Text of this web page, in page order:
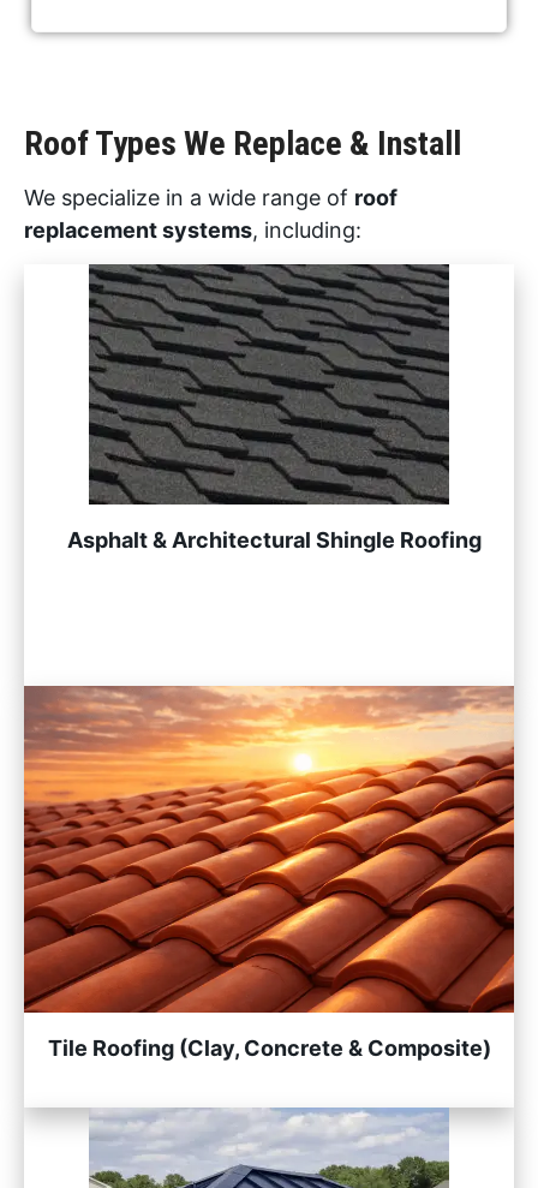
Roof Types We Replace & Install
We specialize in a wide range of roof
replacement systems, including:
Asphalt & Architectural Shingle Roofing
Tile Roofing (Clay, Concrete & Composite)